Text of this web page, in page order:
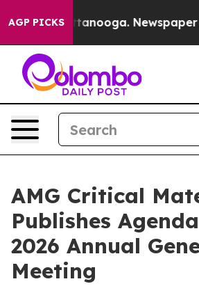
AGP PICKS
in Chattanooga. Newspaper
AMG Critical
Publishes
2026 Annual
Meeting